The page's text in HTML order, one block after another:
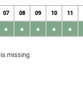
07 08 09 10 11
● ● ● ● ●
missing